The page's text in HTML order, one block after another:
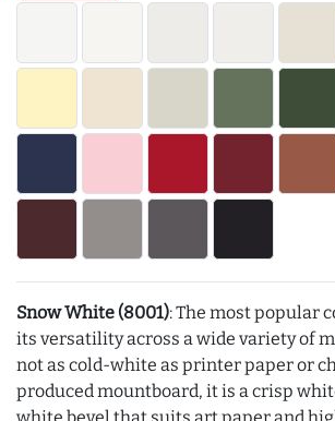
Snow White (8001): The most popular
its versatility across a wide variety of
not as cold-white as printer paper or
produced mountboard, it is a crisp